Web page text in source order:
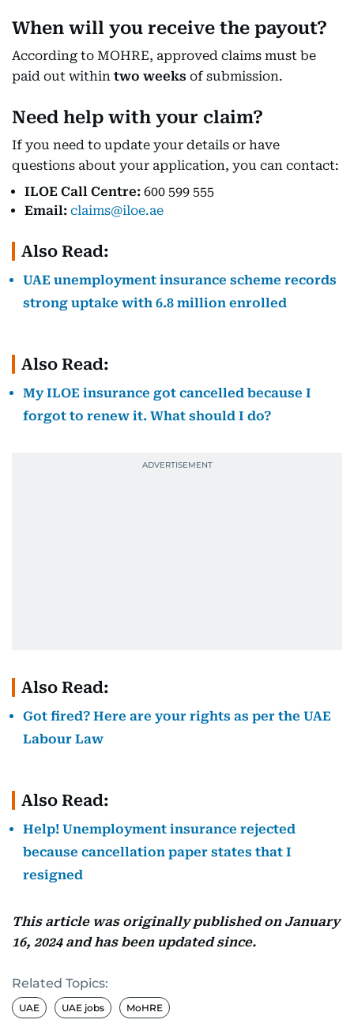
When will you receive the payout?
According to MOHRE, approved claims must be
paid out within two weeks of submission.
Need help with your claim?
If you need to update your details or have
questions about your application, you can contact:
ILOE Call Centre: 600 599 555
Email: claims@iloe.ae
Also Read:
UAE unemployment insurance scheme records
strong uptake with 6.8 million enrolled
Also Read:
My ILOE insurance got cancelled because I
forgot to renew it. What should I do?
Also Read:
Got fired? Here are your rights as per the UAE
Labour Law
Also Read:
Help! Unemployment insurance rejected
because cancellation paper states that I
resigned
This article was originally published on January
16, 2024 and has been updated since.
Related Topics:
UAE UAE jobs MoHRE